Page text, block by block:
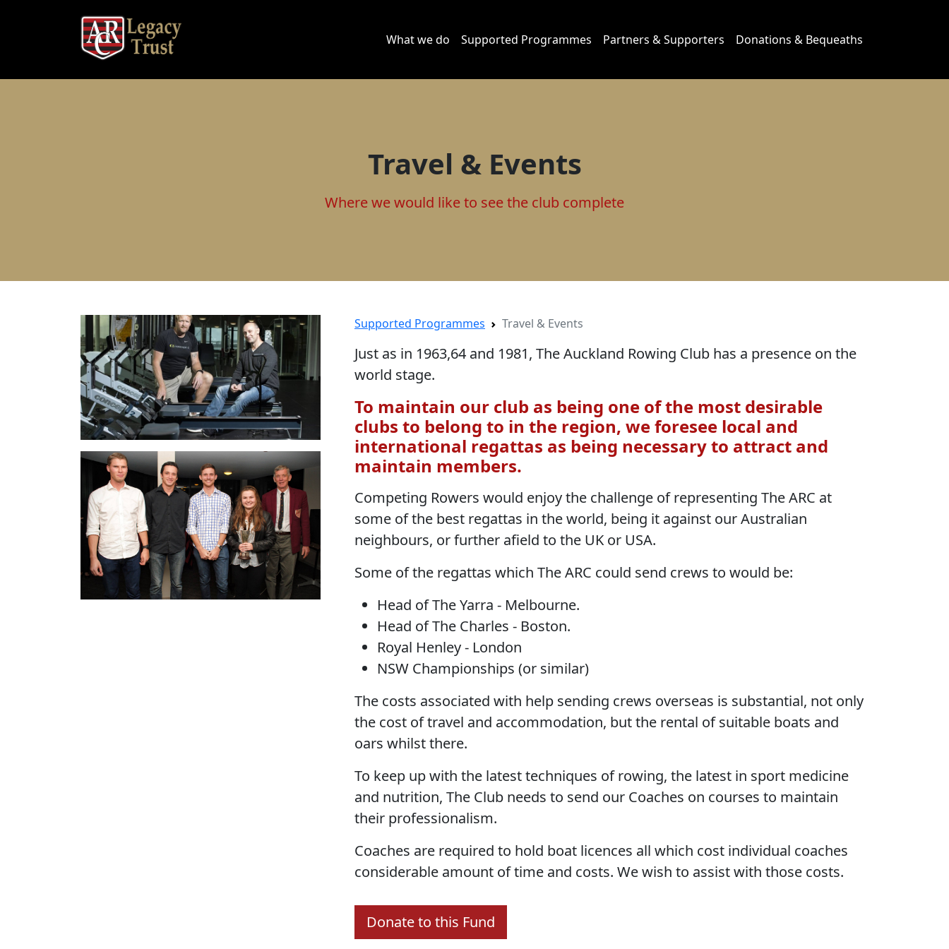
What we do Supported Programmes Partners & Supporters Donations & Bequeaths
Travel & Events
Where we would like to see the club complete
Supported Programmes Travel & Events
Just as in 1963,64 and 1981, The Auckland Rowing Club has a presence on the
world stage.
To maintain our club as being one of the most desirable
clubs to belong to in the region, we foresee local and
international regattas as being necessary to attract and
maintain members.
Competing Rowers would enjoy the challenge of representing The ARC at
some of the best regattas in the world, being it against our Australian
neighbours, or further afield to the UK or USA.
Some of the regattas which The ARC could send crews to would be:
Head of The Yarra - Melbourne.
Head of The Charles - Boston.
Royal Henley - London
NSW Championships (or similar)
The costs associated with help sending crews overseas is substantial, not only
the cost of travel and accommodation, but the rental of suitable boats and
oars whilst there.
To keep up with the latest techniques of rowing, the latest in sport medicine
and nutrition, The Club needs to send our Coaches on courses to maintain
their professionalism.
Coaches are required to hold boat licences all which cost individual coaches
considerable amount of time and costs. We wish to assist with those costs.
Donate to this Fund